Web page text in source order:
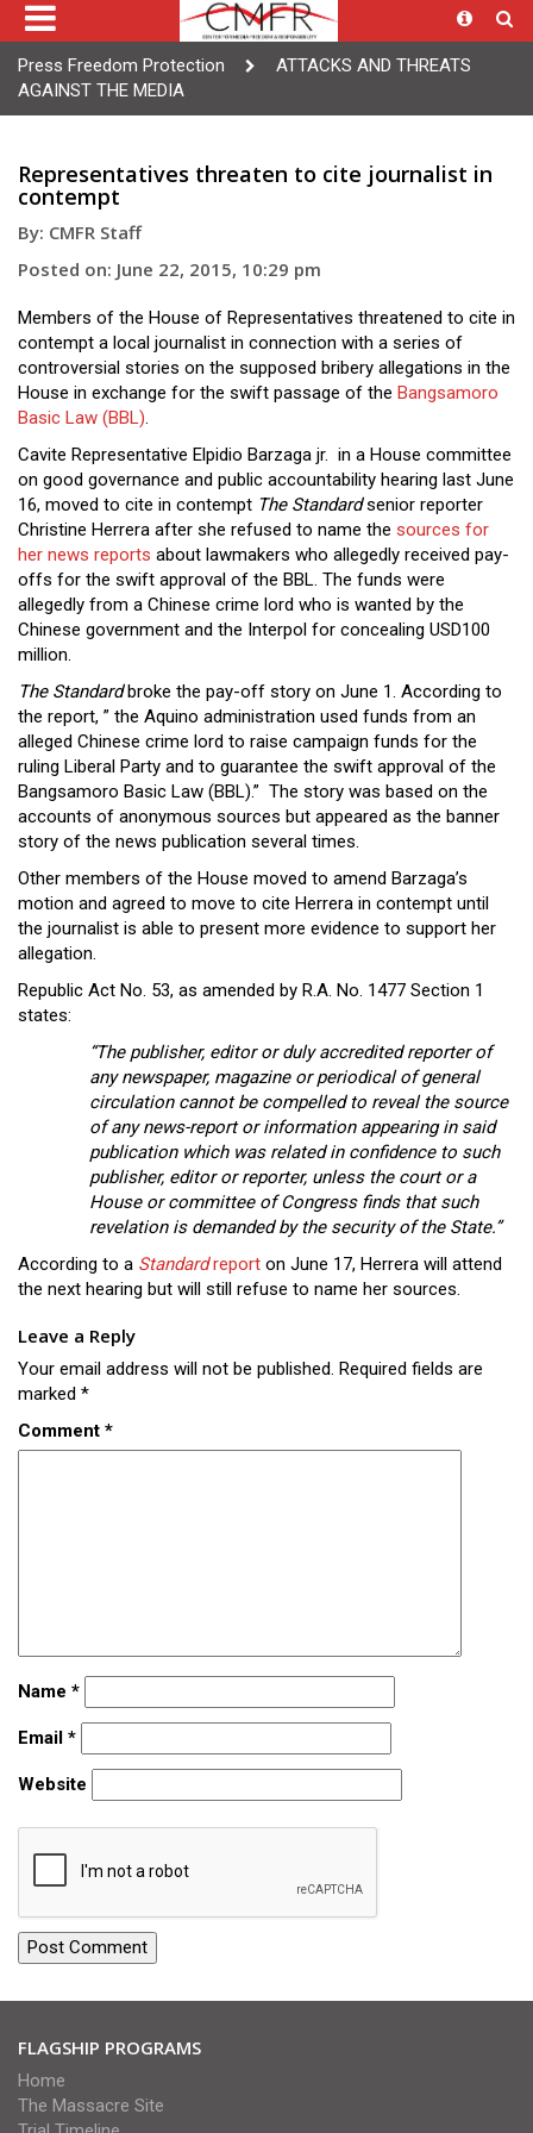
Close
Menu
Press Freedom Protection
ATTACKS AND THREATS
AGAINST THE MEDIA
Representatives threaten to cite journalist in
contempt
By: CMFR Staff
Posted on: June 22, 2015, 10:29 pm
Members of the House of Representatives threatened to cite in
contempt a local journalist in connection with a series of
controversial stories on the supposed bribery allegations in the
House in exchange for the swift passage of the Bangsamoro
Basic Law (BBL).
Cavite Representative Elpidio Barzaga jr. in a House committee
on good governance and public accountability hearing last June
16, moved to cite in contempt The Standardsenior reporter
Christine Herrera after she refused to name the sources for
her news reports about lawmakers who allegedly received pay-
offs for the swift approval of the BBL. The funds were
allegedly from a Chinese crime lord who is wanted by the
Chinese government and the Interpol for concealing USD100
million.
The Standardbroke the pay-off story on June 1. According to
the report, ” the Aquino administration used funds from an
alleged Chinese crime lord to raise campaign funds for the
ruling Liberal Party and to guarantee the swift approval of the
Bangsamoro Basic Law (BBL).” The story was based on the
accounts of anonymous sources but appeared as the banner
story of the news publication several times.
Other members of the House moved to amend Barzaga’s
motion and agreed to move to cite Herrera in contempt until
the journalist is able to present more evidence to support her
allegation.
Republic Act No. 53, as amended by R.A. No. 1477 Section 1
states:
“The publisher, editor or duly accredited reporter of
any newspaper, magazine or periodical of general
circulation cannot be compelled to reveal the source
of any news-report or information appearing in said
publication which was related in confidence to such
publisher, editor or reporter, unless the court or a
House or committee of Congress finds that such
revelation is demanded by the security of the State.”
According to a Standardreport on June 17, Herrera will attend
the next hearing but will still refuse to name her sources.
Leave a Reply
Your email address will not be published. Required fields are
marked *
Comment *
Name *
Email *
Website
FLAGSHIP PROGRAMS
Home
The Massacre Site